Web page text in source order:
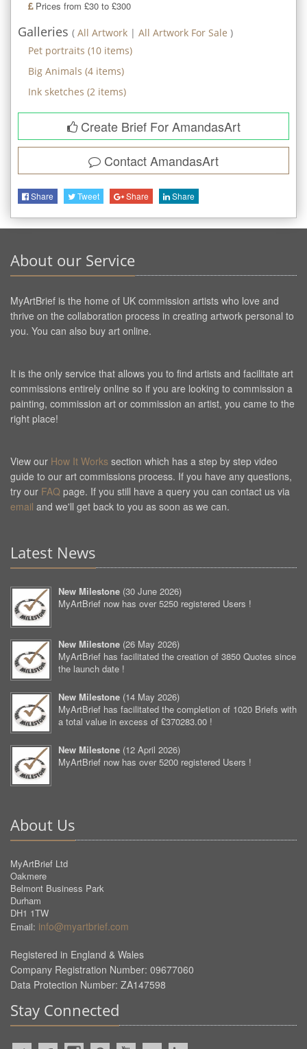
Prices from £30 to £300
Galleries ( All Artwork | All Artwork For Sale )
Pet portraits (10 items)
Big Animals (4 items)
Ink sketches (2 items)
Create Brief For AmandasArt
ContactAmandasArt
Share Tweet Share Share
About our Service
MyArtBrief is the home of UK commission artists who love and
thrive on the collaboration process in creating artwork personal to
you. You can also buy art online.
It is the only service that allows you to find artists and facilitate art
commissions entirely online so if you are looking to commission a
painting, commission art or commission an artist, you came to the
right place!
View our How It Works section which has a step by step video
guide to our art commissions process. If you have any questions,
try our FAQ page. If you still have a query you can contact us via
email and we'll get back to you as soon as we can.
Latest News
New Milestone (30 June 2026)
MyArtBrief now has over 5250 registered Users !
New Milestone (26 May 2026)
MyArtBrief has facilitated the creation of 3850 Quotes since
the launch date !
New Milestone (14 May 2026)
MyArtBrief has facilitated the completion of 1020 Briefs with
a total value in excess of £370283.00 !
New Milestone (12 April 2026)
MyArtBrief now has over 5200 registered Users !
About Us
MyArtBrief Ltd
Oakmere
Belmont Business Park
Durham
DH1 1TW
Email: info@myartbrief.com
Registered in England & Wales
Company Registration Number: 09677060
Data Protection Number: ZA147598
Stay Connected